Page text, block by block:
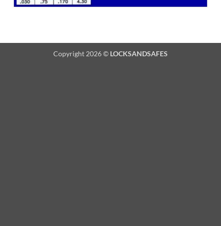
Copyright 2026 © LOCKSANDSAFES